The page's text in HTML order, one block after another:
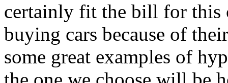
certainly fit the bill for this
buying cars because of
some great examples of